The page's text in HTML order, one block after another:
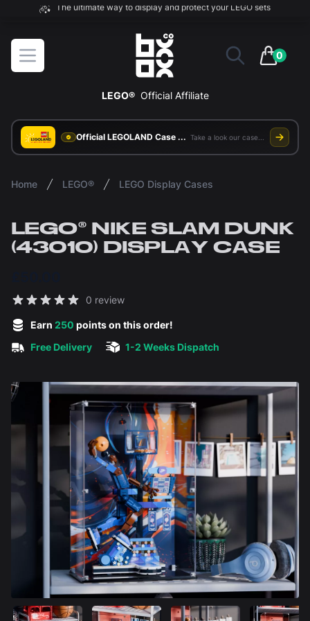
The ultimate way to display and protect your LEGO sets
Open menu
BOXXCO
0
items in
LEGO® Official Affiliate
Official LEGOLAND Case Supplier
Home LEGO® LEGO Display Cases
LEGO® NIKE SLAM DUNK
(43010) DISPLAY CASE
Reviews
0 review
Earn 250 points on this order!
Free Delivery
1-2 Weeks Dispatch